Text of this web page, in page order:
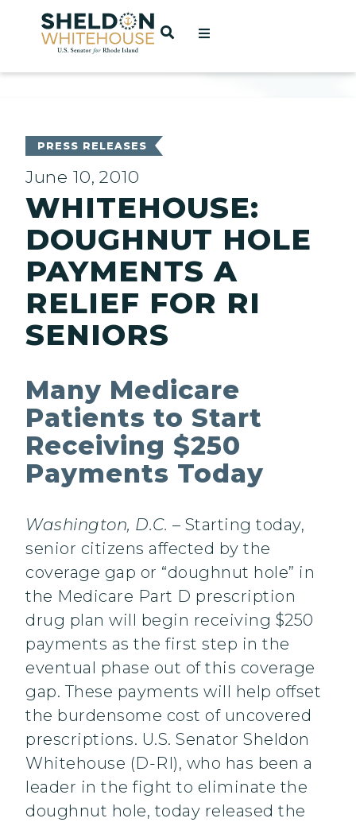
Home
OPEN SEARCH
PRESS RELEASES
June 10, 2010
WHITEHOUSE:
DOUGHNUT HOLE
PAYMENTS A
RELIEF FOR RI
SENIORS
Many Medicare
Patients to Start
Receiving $250
Payments Today
Washington, D.C. – Starting today,
senior citizens affected by the
coverage gap or “doughnut hole” in
the Medicare Part D prescription
drug plan will begin receiving $250
payments as the first step in the
eventual phase out of this coverage
gap. These payments will help offset
the burdensome cost of uncovered
prescriptions. U.S. Senator Sheldon
Whitehouse (D-RI), who has been a
leader in the fight to eliminate the
doughnut hole, today released the